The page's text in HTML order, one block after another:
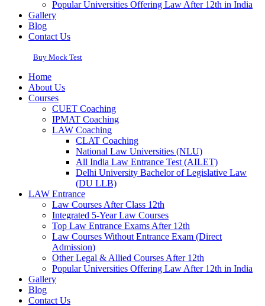
Popular Universities Offering Law After 12th in India
Gallery
Blog
Contact Us
Buy Mock Test
Home
About Us
Courses
CUET Coaching
IPMAT Coaching
LAW Coaching
CLAT Coaching
National Law Universities (NLU)
All India Law Entrance Test (AILET)
Delhi University Bachelor of Legislative Law
(DU LLB)
LAW Entrance
Law Courses After Class 12th
Integrated 5-Year Law Courses
Top Law Entrance Exams After 12th
Law Courses Without Entrance Exam (Direct
Admission)
Other Legal & Allied Courses After 12th
Popular Universities Offering Law After 12th in India
Gallery
Blog
Contact Us